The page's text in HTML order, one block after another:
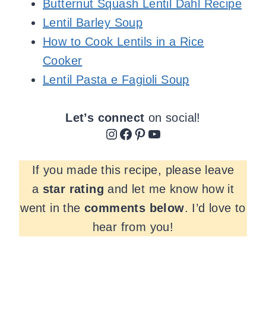
Butternut Squash Lentil Dahl Recipe
Lentil Barley Soup
How to Cook Lentils in a Rice
Cooker
Lentil Pasta e Fagioli Soup
Let’s connect on social!
Instagram Facebook Pinterest YouTube
If you made this recipe, please leave
a star rating and let me know how it
went in the comments below. I’d love to
hear from you!